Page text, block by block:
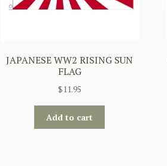
JAPANESE WW2 RISING SUN
FLAG
$11.95
Add to cart